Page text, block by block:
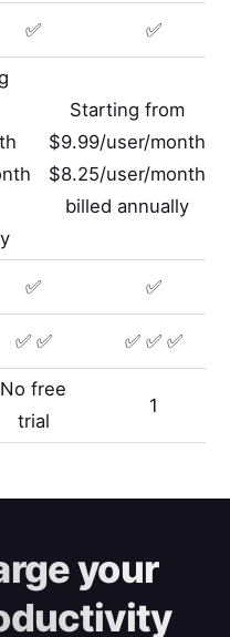
✅ ✅
Starting from
$9.99/user/month
$8.25/user/month
billed annually
✅ ✅
✅ ✅ ✅ ✅ ✅
No free
trial
1
your